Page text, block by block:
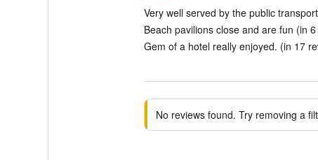
Very well served by the public
Beach pavilions close and are fun (in
Gem of a hotel really enjoyed. (in 17
No reviews found. Try removing a